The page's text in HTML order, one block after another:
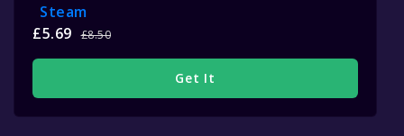
Steam
£5.69
£8.50
Get It